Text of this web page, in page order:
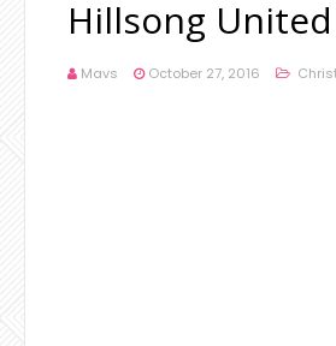
Hillsong United
Mavs October 27, 2016